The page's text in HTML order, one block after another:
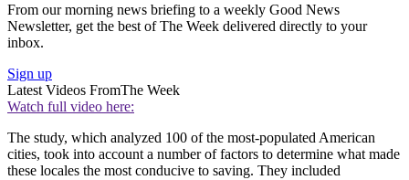
From our morning news briefing to a weekly Good News
Newsletter, get the best of The Week delivered directly to your
inbox.
Sign up
Latest Videos FromThe Week
Watch full video here:
The study, which analyzed 100 of the most-populated American
cities, took into account a number of factors to determine what made
these locales the most conducive to saving. They included